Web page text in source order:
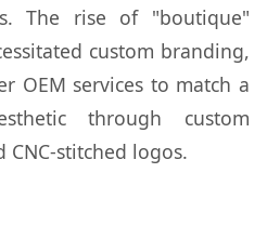
The rise of "boutique"
custom branding,
OEM services to match a
through custom
stitched logos.